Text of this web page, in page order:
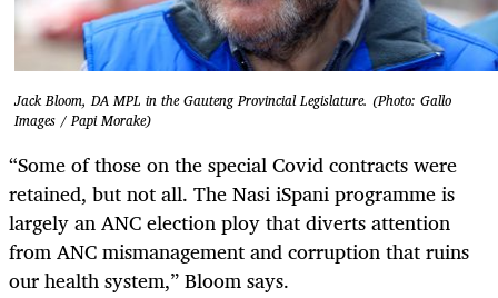
Jack Bloom, DA MPL in the Gauteng Provincial Legislature. (Photo: Gallo
Images / Papi Morake)
“Some of those on the special Covid contracts were
retained, but not all. The Nasi iSpani programme is
largely an ANC election ploy that diverts attention
from ANC mismanagement and corruption that ruins
our health system,” Bloom says.